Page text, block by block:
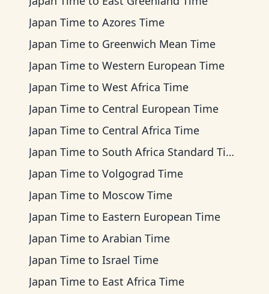
Japan Time to Azores Time
Japan Time to Greenwich Mean Time
Japan Time to Western European Time
Japan Time to West Africa Time
Japan Time to Central European Time
Japan Time to Central Africa Time
Japan Time to South Africa Standard Time
Japan Time to Volgograd Time
Japan Time to Moscow Time
Japan Time to Eastern European Time
Japan Time to Arabian Time
Japan Time to Israel Time
Japan Time to East Africa Time